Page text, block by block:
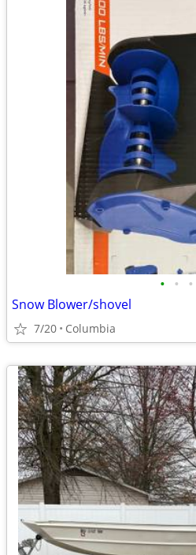
• • •
Snow Blower/shovel
7/20 Columbia